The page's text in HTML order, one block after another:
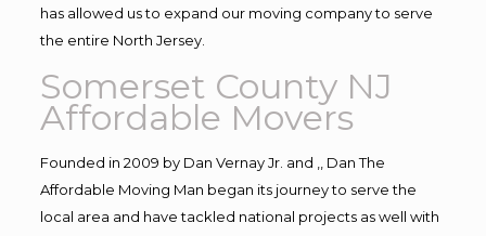
has allowed us to expand our moving company to serve
the entire North Jersey.
Somerset County NJ
Affordable Movers
Founded in 2009 by Dan Vernay Jr. and ,, Dan The
Affordable Moving Man began its journey to serve the
local area and have tackled national projects as well with